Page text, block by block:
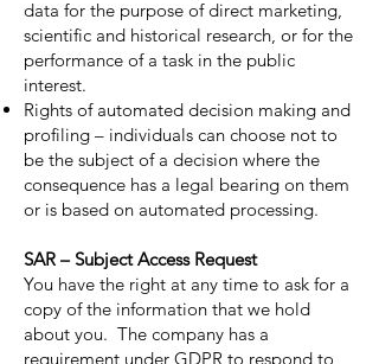
data for the purpose of direct marketing,
scientific and historical research, or for the
performance of a task in the public
interest.
Rights of automated decision making and
profiling – individuals can choose not to
be the subject of a decision where the
consequence has a legal bearing on them
or is based on automated processing.
SAR – Subject Access Request
You have the right at any time to ask for a
copy of the information that we hold
about you. The company has a
requirement under GDPR to respond to